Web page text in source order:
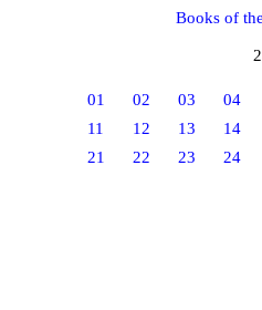
Books of
01 02 03
04
11
12 13
14
21
22 23 24